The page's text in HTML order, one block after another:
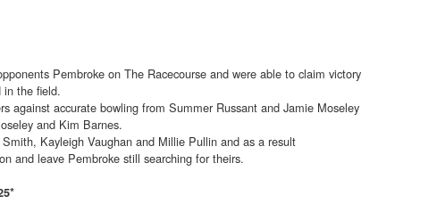
Pembroke on The Racecourse and were able to claim victory
in the field.
against accurate bowling from Summer Russant and Jamie Moseley
and Kim Barnes.
Kayleigh Vaughan and Millie Pullin and as a result
and leave Pembroke still searching for theirs.